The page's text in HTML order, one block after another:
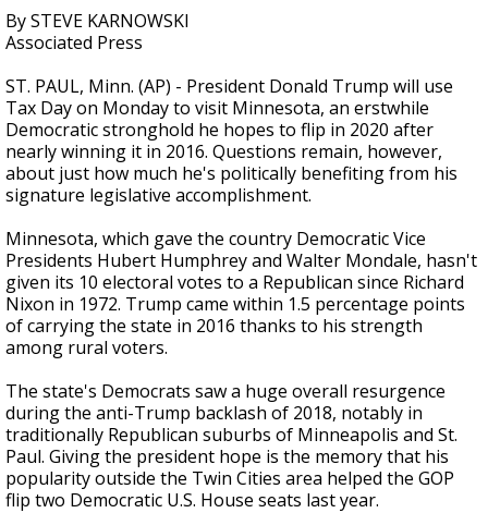
By STEVE KARNOWSKI
Associated Press
ST. PAUL, Minn. (AP) - President Donald Trump will use
Tax Day on Monday to visit Minnesota, an erstwhile
Democratic stronghold he hopes to flip in 2020 after
nearly winning it in 2016. Questions remain, however,
about just how much he's politically benefiting from his
signature legislative accomplishment.
Minnesota, which gave the country Democratic Vice
Presidents Hubert Humphrey and Walter Mondale, hasn't
given its 10 electoral votes to a Republican since Richard
Nixon in 1972. Trump came within 1.5 percentage points
of carrying the state in 2016 thanks to his strength
among rural voters.
The state's Democrats saw a huge overall resurgence
during the anti-Trump backlash of 2018, notably in
traditionally Republican suburbs of Minneapolis and St.
Paul. Giving the president hope is the memory that his
popularity outside the Twin Cities area helped the GOP
flip two Democratic U.S. House seats last year.